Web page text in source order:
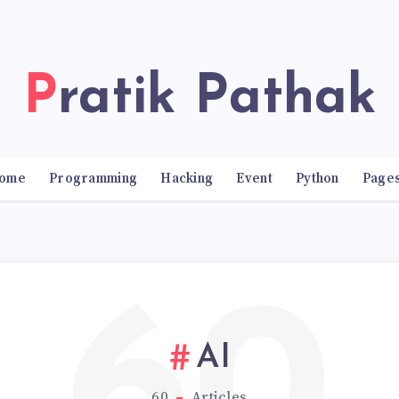
Pratik Pathak
Programming Hacking Event Python
AI